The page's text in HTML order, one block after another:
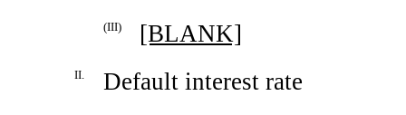
(III) [BLANK]
II. Default interest rate